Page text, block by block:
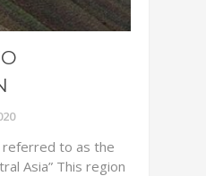
to as the
Asia” This region